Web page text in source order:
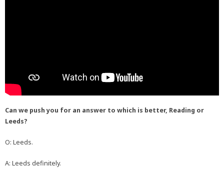
Can we push you for an answer to which is better, Reading or
Leeds?
O: Leeds.
A: Leeds definitely.